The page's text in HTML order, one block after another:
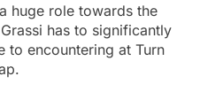
huge role towards the
has to significantly
to encountering at Turn